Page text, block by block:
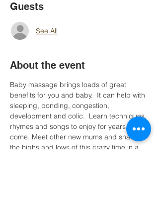
Guests
See All
About the event
Baby massage brings loads of great
benefits for you and baby.  It can help with
sleeping, bonding, congestion,
development and colic.  Learn techniques,
rhymes and songs to enjoy for years to
come. Meet other new mums and share
the highs and lows of this crazy time in a